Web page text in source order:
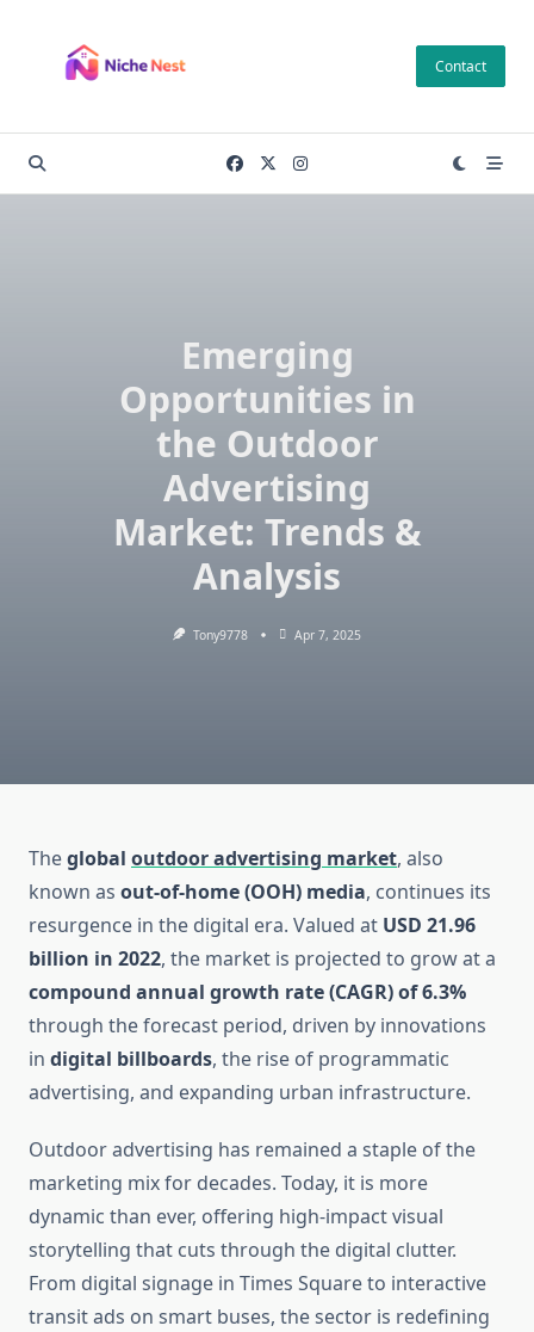
content
Contact
Emerging
Opportunities in
the Outdoor
Advertising
Market: Trends &
Analysis
Tony9778 Apr 7, 2025
Theglobal outdoor advertising market, also
known as out-of-home (OOH) media, continues its
resurgence in the digital era. Valued at USD 21.96
billion in 2022, the market is projected to grow at a
compound annual growth rate (CAGR) of 6.3%
through the forecast period, driven by innovations
in digital billboards, the rise of programmatic
advertising, and expanding urban infrastructure.
Outdoor advertising has remained a staple of the
marketing mix for decades. Today, it is more
dynamic than ever, offering high-impact visual
storytelling that cuts through the digital clutter.
From digital signage in Times Square to interactive
transit ads on smart buses, the sector is redefining